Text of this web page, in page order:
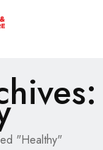
"Healthy"